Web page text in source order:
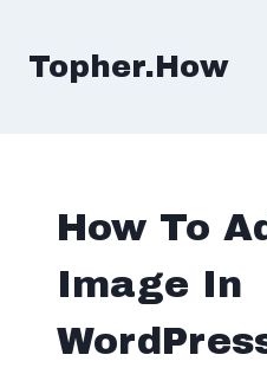
content
Topher.How
How To
Image In